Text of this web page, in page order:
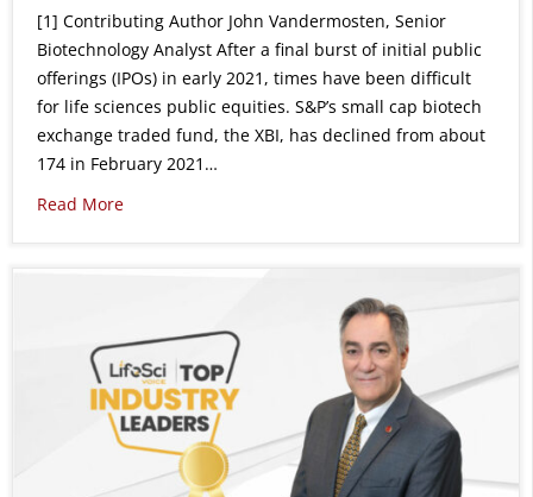
[1] Contributing Author John Vandermosten, Senior
Biotechnology Analyst After a final burst of initial public
offerings (IPOs) in early 2021, times have been difficult
for life sciences public equities. S&P’s small cap biotech
exchange traded fund, the XBI, has declined from about
174 in February 2021…
Read More